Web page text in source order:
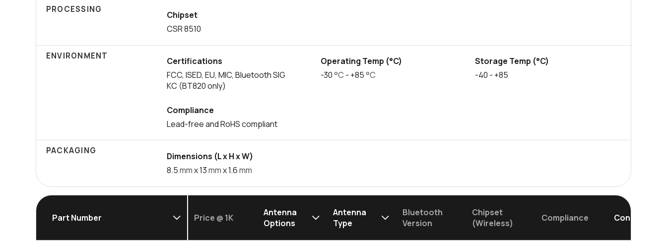
0 in stock
PROCESSING
Chipset
CSR 8510
ENVIRONMENT
Certifications
FCC, ISED, EU, MIC, Bluetooth SIG
KC (BT820 only)
Operating Temp (°C)
-30°C - +85°C
Storage Temp (°C)
-40 - +85
Compliance
Lead-free and RoHS compliant
PACKAGING
Dimensions (L x H x W)
8.5mmx 13mmx 1.6mm
Part Number Price @ 1K
Antenna
Options
Antenna
Type
Bluetooth
Version
Chipset
(Wireless)
Compliance Connector